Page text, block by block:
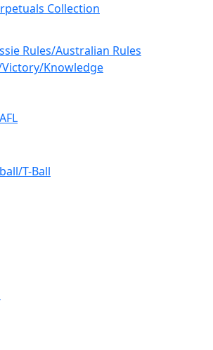
Collection
Rules/Australian Rules
Knowledge
T-Ball